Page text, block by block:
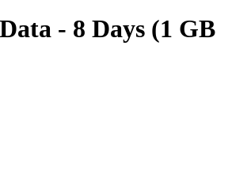
- 8 Days (1 GB